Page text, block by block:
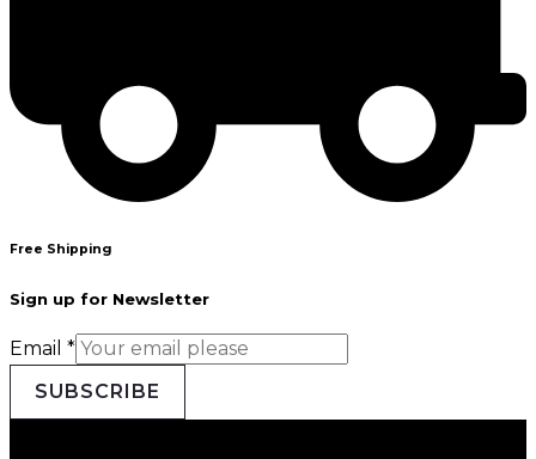
Free Shipping
Sign up for Newsletter
Email *
SUBSCRIBE